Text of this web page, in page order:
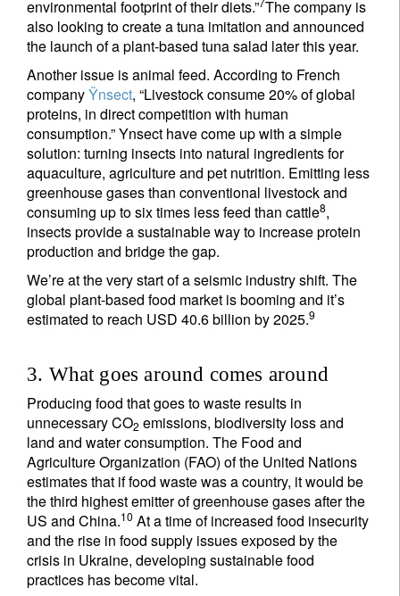
environmental footprint of their diets.” The company is
also looking to create a tuna imitation and announced
the launch of a plant-based tuna salad later this year.
Another issue is animal feed. According to French
companyŸnsect, “Livestock consume 20% of global
proteins, in direct competition with human
consumption.” Ynsect have come up with a simple
solution: turning insects into natural ingredients for
aquaculture, agriculture and pet nutrition. Emitting less
greenhouse gases than conventional livestock and
consuming up to six times less feed than cattle8,
insects provide a sustainable way to increase protein
production and bridge the gap.
We’re at the very start of a seismic industry shift. The
global plant-based food market is booming and it’s
estimated to reach USD 40.6 billion by 2025.9
3. What goes around comes around
Producing food that goes to waste results in
unnecessary CO2 emissions, biodiversity loss and
land and water consumption. The Food and
Agriculture Organization (FAO) of the United Nations
estimates that if food waste was a country, it would be
the third highest emitter of greenhouse gases after the
US and China.10 At a time of increased food insecurity
and the rise in food supply issues exposed by the
crisis in Ukraine, developing sustainable food
practices has become vital.
Sign up for our newsletter
Email
Title First Name
Last Name
Country of residence
Your information will be used according to our
Privacy Statement.
Register now